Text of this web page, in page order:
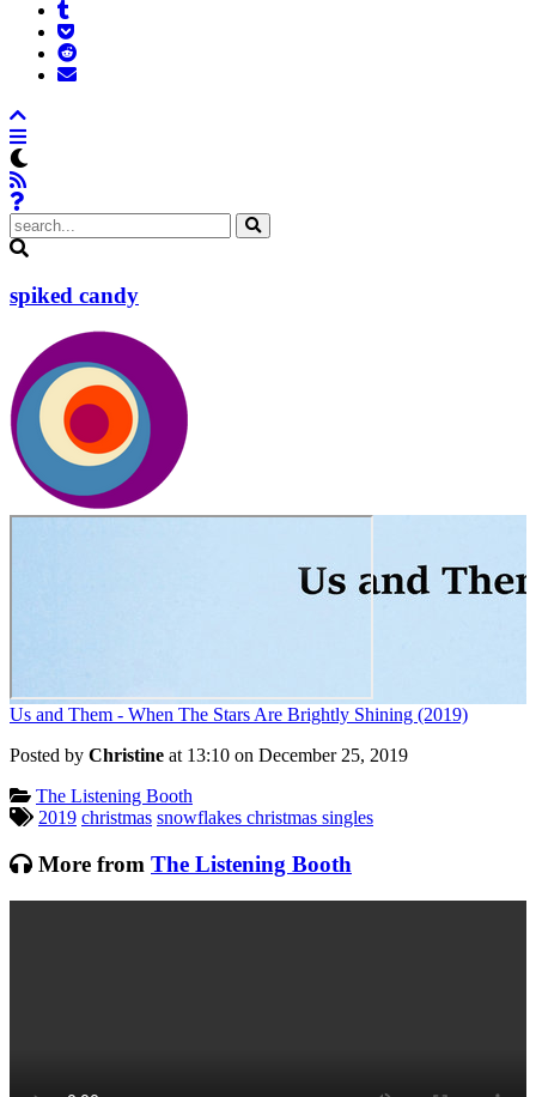
to
Tumblr
Add
to
Pocket
Submit
toSend
spiked candy
Us and Them - When The Stars Are Brightly Shining (2019)
Posted by Christine at 13:10 on December 25, 2019
Categories:
The Listening Booth
Tagged:
2019 christmas snowflakes christmas singles
More from The Listening Booth